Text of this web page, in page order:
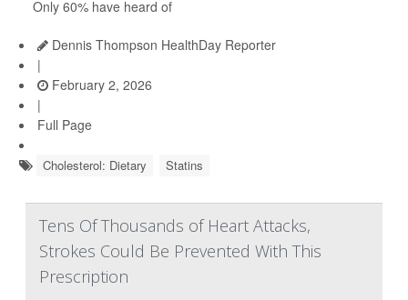
Only 60% have heard of
Dennis Thompson HealthDay Reporter
|
February 2, 2026
|
Full Page
Cholesterol: Dietary Statins
Tens Of Thousands of Heart Attacks,
Strokes Could Be Prevented With This
Prescription